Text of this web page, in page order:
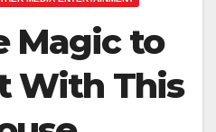
Magic to
With This